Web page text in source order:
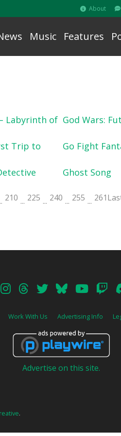
About
Music Features
Labyrinth of God Wars:
Trip to
Go Fight
Ghost Song
210 ... 225 ... 240 ... 255 ... 261
Work With Us Advertising Info
Advertise on this site.
.